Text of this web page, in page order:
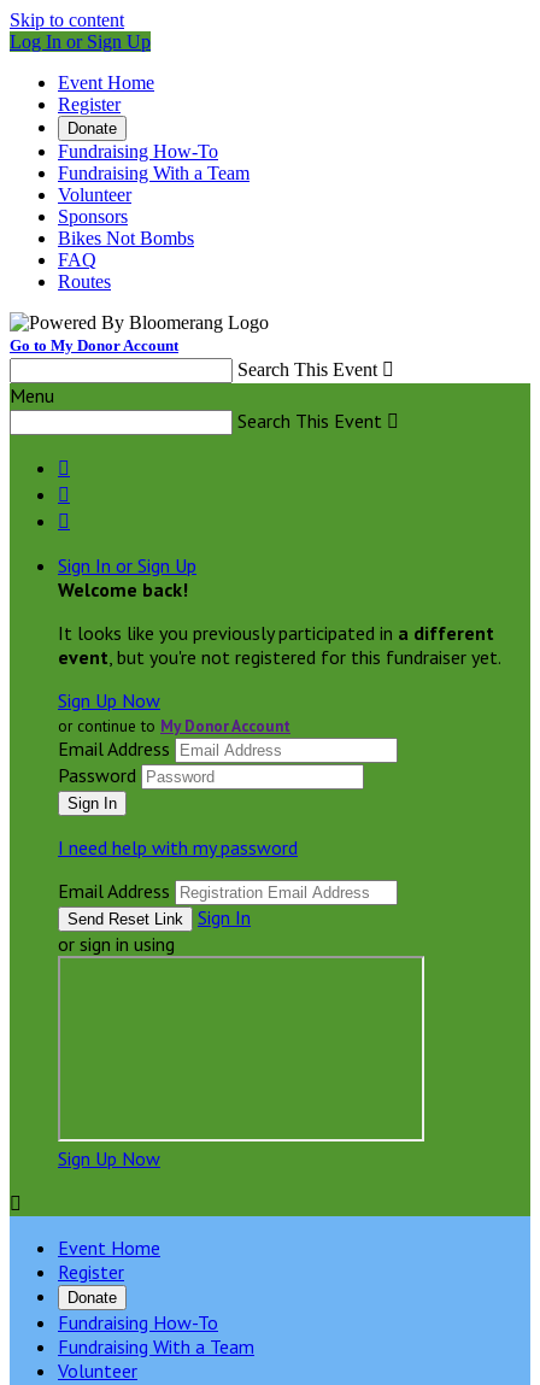
Skip to content
Log In or Sign Up
Event Home
Register
Donate
Fundraising How-To
Fundraising With a Team
Volunteer
Sponsors
Bikes Not Bombs
FAQ
Routes
Go to My Donor Account
Search This Event 
Menu
Search This Event 



Sign In or Sign Up
Welcome back!
It looks like you previously participated in a different
event, but you're not registered for this fundraiser yet.
Sign Up Now
or continue to My Donor Account
Email Address
Password
I need help with my password
Email Address
Sign In
or sign in using
Sign Up Now

Event Home
Register
Donate
Fundraising How-To
Fundraising With a Team
Volunteer